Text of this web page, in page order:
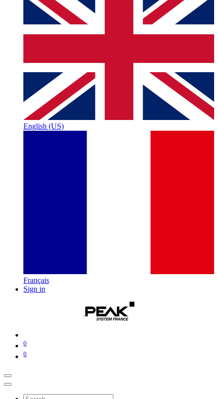
English (US)
Français
Sign in
0
0